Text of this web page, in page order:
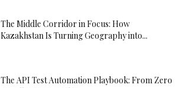
The Middle Corridor in Focus: How
Kazakhstan Is Turning Geography into...
The API Test Automation Playbook: From Zero